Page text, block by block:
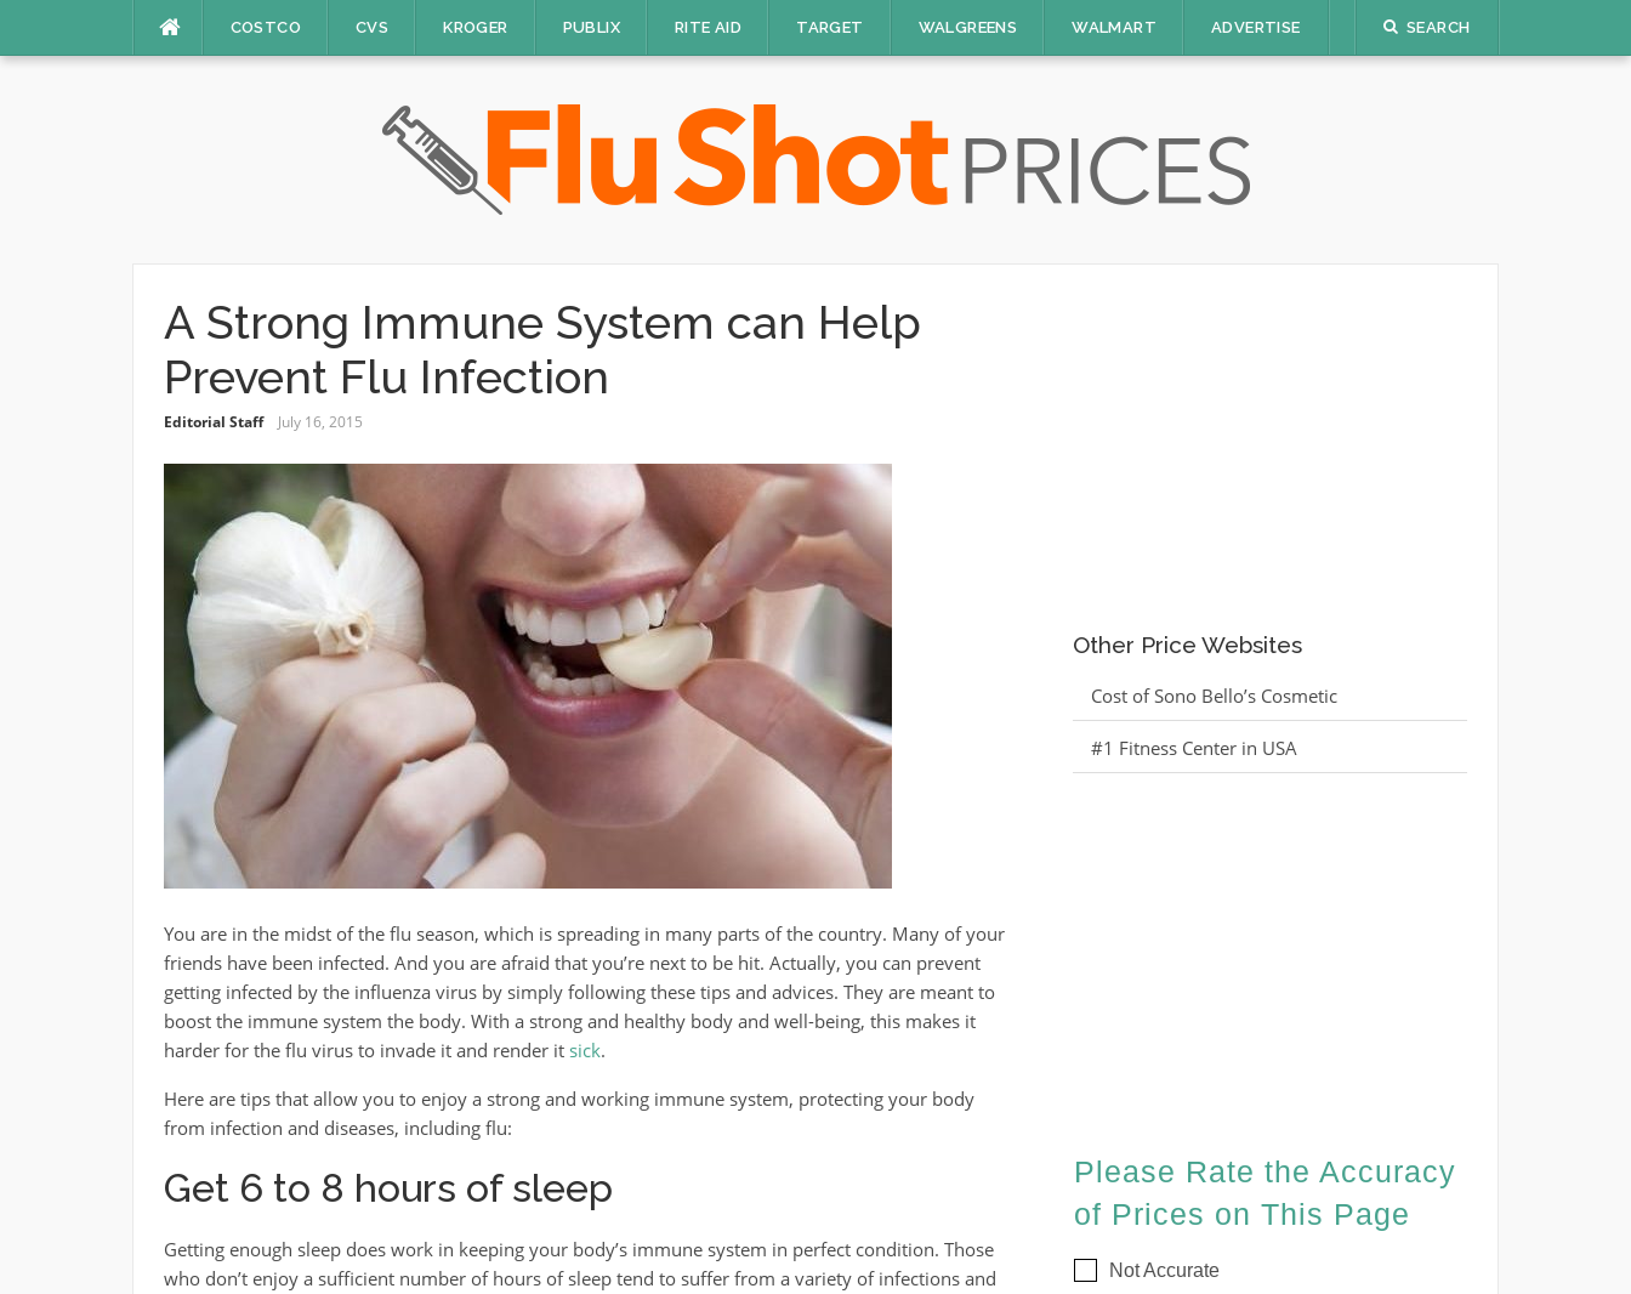
COSTCO CVS KROGER PUBLIX RITE AID TARGET WALGREENS WALMART ADVERTISE SEARCH
A Strong Immune System can Help
Prevent Flu Infection
Editorial Staff July 16, 2015
You are in the midst of the flu season, which is spreading in many parts of the country. Many of your
friends have been infected. And you are afraid that you’re next to be hit. Actually, you can prevent
getting infected by the influenza virus by simply following these tips and advices. They are meant to
boost the immune system the body. With a strong and healthy body and well-being, this makes it
harder for the flu virus to invade it and render it sick.
Here are tips that allow you to enjoy a strong and working immune system, protecting your body
from infection and diseases, including flu:
Get 6 to 8 hours of sleep
Getting enough sleep does work in keeping your body’s immune system in perfect condition. Those
who don’t enjoy a sufficient number of hours of sleep tend to suffer from a variety of infections and
Other Price Websites
Cost of Sono Bello’s Cosmetic
#1 Fitness Center in USA
Please Rate the Accuracy
of Prices on This Page
Not Accurate